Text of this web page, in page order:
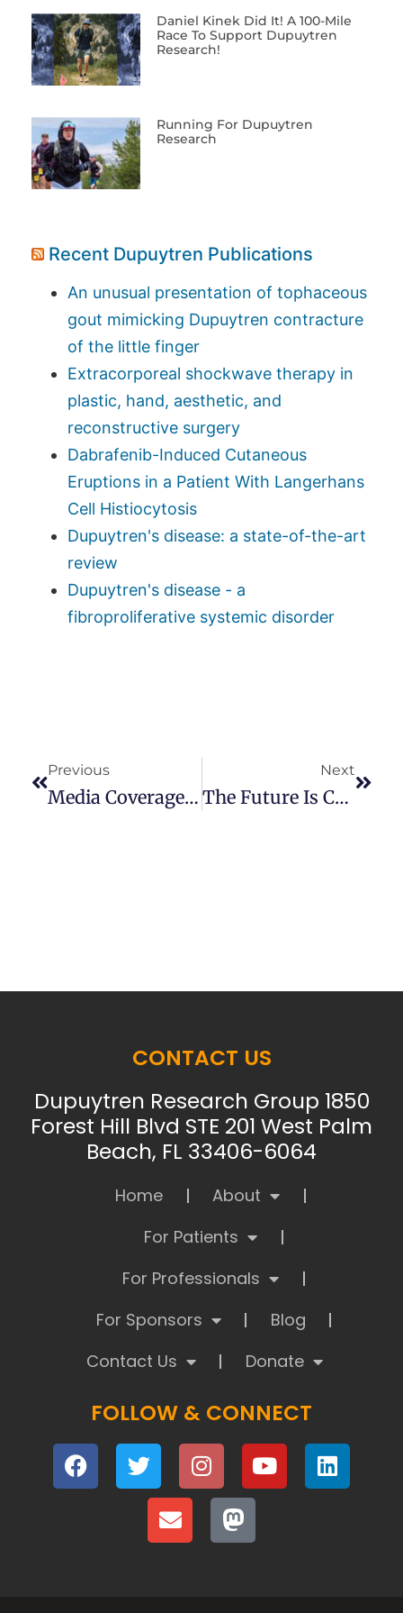
Daniel Kinek Did It! A 100-Mile
Race To Support Dupuytren
Research!
Running For Dupuytren
Research
Recent Dupuytren Publications
An unusual presentation of tophaceous
gout mimicking Dupuytren contracture
of the little finger
Extracorporeal shockwave therapy in
plastic, hand, aesthetic, and
reconstructive surgery
Dabrafenib-Induced Cutaneous
Eruptions in a Patient With Langerhans
Cell Histiocytosis
Dupuytren's disease: a state-of-the-art
review
Dupuytren's disease - a
fibroproliferative systemic disorder
Previous
Media Coverage Of Dupuytren Disease
Next
The Future Is Coming!
CONTACT US
Dupuytren Research Group 1850
Forest Hill Blvd STE 201 West Palm
Beach, FL 33406-6064
Home
About
For Patients
For Professionals
For Sponsors
Blog
Contact Us
Donate
FOLLOW & CONNECT